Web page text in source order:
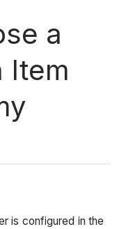
a
Item
is configured in the